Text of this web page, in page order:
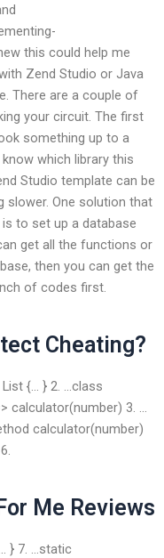
this could help me
Zend Studio or Java
There are a couple of
your circuit. The first
something up to a
which library this
Studio template can be
slower. One solution that
to set up a database
get all the functions or
then you can get the
of codes first.
Cheating?
List {… } 2. …class
calculator(number) 3. …
calculator(number)
Me Reviews
} 7. …static